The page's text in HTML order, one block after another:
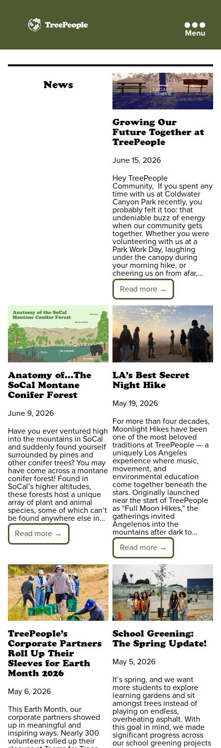
TreePeople Menu
News
Growing Our
Future Together at
TreePeople
June 15, 2026
Hey TreePeople
Community, If you spent any
time with us at Coldwater
Canyon Park recently, you
probably felt it too: that
undeniable buzz of energy
when our community gets
together. Whether you were
volunteering with us at a
Park Work Day, laughing
under the canopy during
your morning hike, or
cheering us on from afar,…
Read more →
Anatomy of…The
SoCal Montane
Conifer Forest
June 9, 2026
Have you ever ventured high
into the mountains in SoCal
and suddenly found yourself
surrounded by pines and
other conifer trees? You may
have come across a montane
conifer forest! Found in
SoCal’s higher altitudes,
these forests host a unique
array of plant and animal
species, some of which can’t
be found anywhere else in…
Read more →
LA’s Best Secret
Night Hike
May 19, 2026
For more than four decades,
Moonlight Hikes have been
one of the most beloved
traditions at TreePeople — a
uniquely Los Angeles
experience where music,
movement, and
environmental education
come together beneath the
stars. Originally launched
near the start of TreePeople
as “Full Moon Hikes,” the
gatherings invited
Angelenos into the
mountains after dark to…
Read more →
TreePeople’s
Corporate Partners
Roll Up Their
Sleeves for Earth
Month 2026
May 6, 2026
This Earth Month, our
corporate partners showed
up in meaningful and
inspiring ways. Nearly 300
volunteers rolled up their
School Greening:
The Spring Update!
May 5, 2026
It’s spring, and we want
more students to explore
learning gardens and sit
amongst trees instead of
playing on endless,
overheating asphalt. With
this goal in mind, we made
significant progress across
our school greening projects